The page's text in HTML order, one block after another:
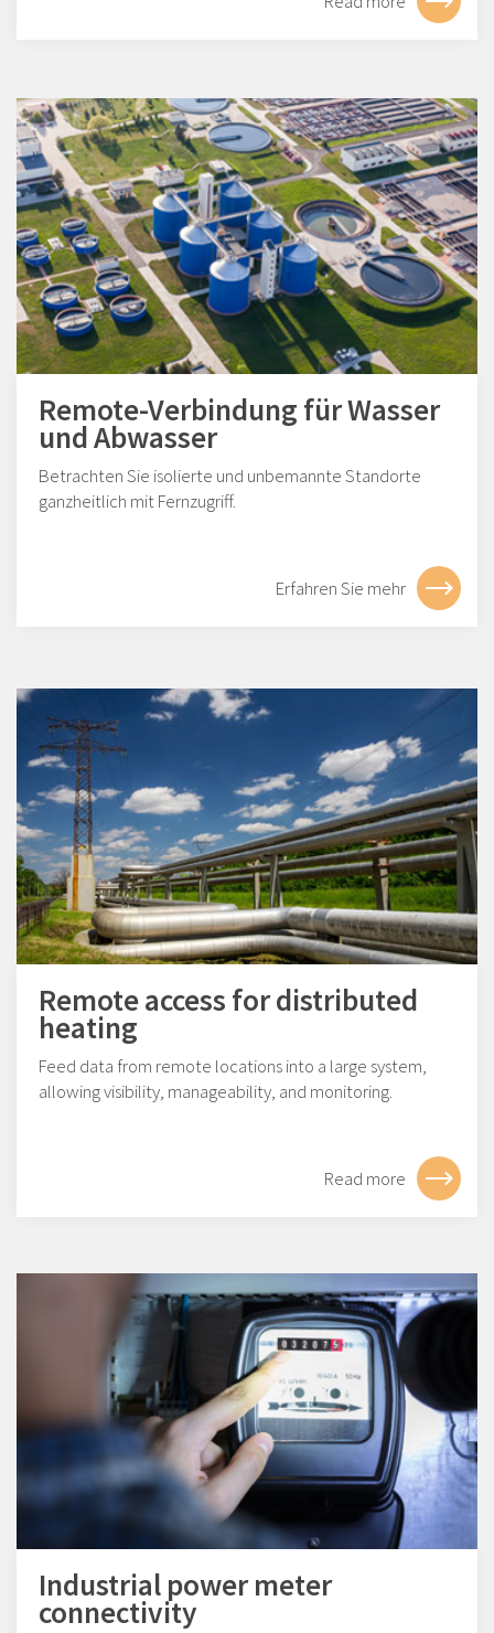
Remote-Verbindung für Wasser
und Abwasser
Betrachten Sie isolierte und unbemannte Standorte
ganzheitlich mit Fernzugriff.
Erfahren Sie mehr
Remote access for distributed
heating
Feed data from remote locations into a large system,
allowing visibility, manageability, and monitoring.
Read more
Industrial power meter
connectivity